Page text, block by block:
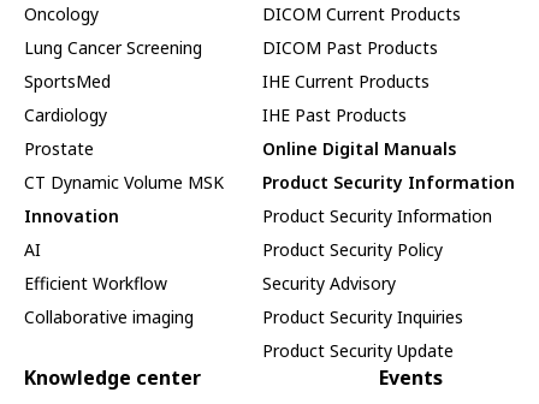
Oncology
Lung Cancer Screening
SportsMed
Cardiology
Prostate
CT Dynamic Volume MSK
Innovation
AI
Efficient Workflow
Collaborative imaging
DICOM Current Products
DICOM Past Products
IHE Current Products
IHE Past Products
Online Digital Manuals
Product Security Information
Product Security Information
Product Security Policy
Security Advisory
Product Security Inquiries
Product Security Update
Knowledge center Events